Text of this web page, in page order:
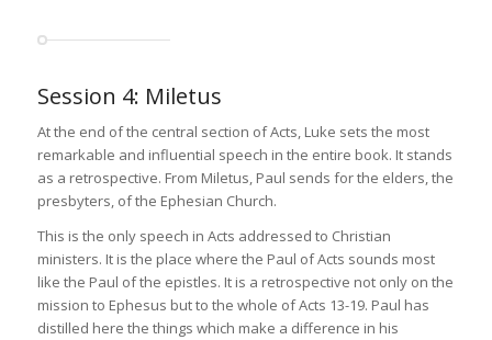
Session 4: Miletus
At the end of the central section of Acts, Luke sets the most
remarkable and influential speech in the entire book. It stands
as a retrospective. From Miletus, Paul sends for the elders, the
presbyters, of the Ephesian Church.
This is the only speech in Acts addressed to Christian
ministers. It is the place where the Paul of Acts sounds most
like the Paul of the epistles. It is a retrospective not only on the
mission to Ephesus but to the whole of Acts 13-19. Paul has
distilled here the things which make a difference in his